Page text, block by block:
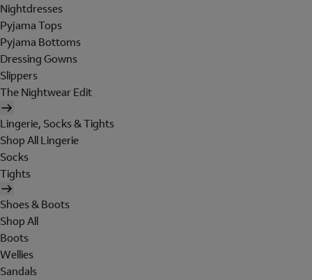
Nightdresses
Pyjama Tops
Pyjama Bottoms
Dressing Gowns
Slippers
The Nightwear Edit
Lingerie, Socks & Tights
Shop All Lingerie
Socks
Tights
Shoes & Boots
Shop All
Boots
Wellies
Sandals